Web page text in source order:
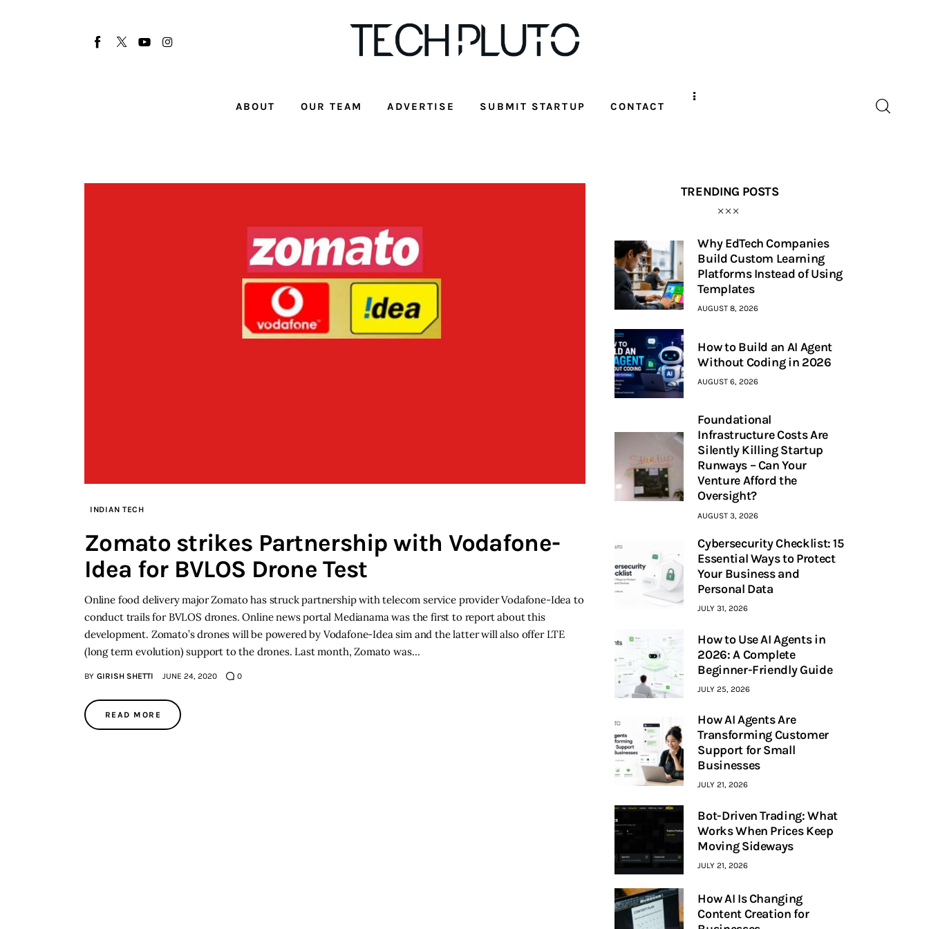
ABOUT OUR TEAM ADVERTISE SUBMIT STARTUP CONTACT
Startup Resources
INDIAN TECH
Zomato strikes Partnership with Vodafone-
Idea for BVLOS Drone Test
Online food delivery major Zomato has struck partnership with telecom service provider Vodafone-Idea to
conduct trails for BVLOS drones. Online news portal Medianama was the first to report about this
development. Zomato’s drones will be powered by Vodafone-Idea sim and the latter will also offer LTE
(long term evolution) support to the drones. Last month, Zomato was…
BY GIRISH SHETTI JUNE 24, 2020 0
READ MORE
TRENDING POSTS
Why EdTech Companies
Build Custom Learning
Platforms Instead of Using
Templates
AUGUST 8, 2026
How to Build an AI Agent
Without Coding in 2026
AUGUST 6, 2026
Foundational
Infrastructure Costs Are
Silently Killing Startup
Runways – Can Your
Venture Afford the
Oversight?
AUGUST 3, 2026
Cybersecurity Checklist: 15
Essential Ways to Protect
Your Business and
Personal Data
JULY 31, 2026
How to Use AI Agents in
2026: A Complete
Beginner-Friendly Guide
JULY 25, 2026
How AI Agents Are
Transforming Customer
Support for Small
Businesses
JULY 21, 2026
Bot-Driven Trading: What
Works When Prices Keep
Moving Sideways
JULY 21, 2026
How AI Is Changing
Content Creation for